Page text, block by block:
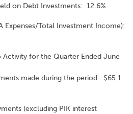
on Debt Investments: 12.6%
Expenses/Total Investment Income):
for the Quarter Ended June
made during the period: $65.1
(excluding PIK interest